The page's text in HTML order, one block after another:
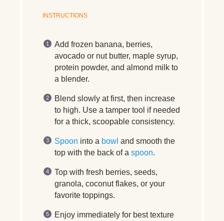
INSTRUCTIONS
Add frozen banana, berries,
avocado or nut butter, maple syrup,
protein powder, and almond milk to
a blender.
Blend slowly at first, then increase
to high. Use a tamper tool if needed
for a thick, scoopable consistency.
Spoon into a bowl and smooth the
top with the back of a spoon.
Top with fresh berries, seeds,
granola, coconut flakes, or your
favorite toppings.
Enjoy immediately for best texture